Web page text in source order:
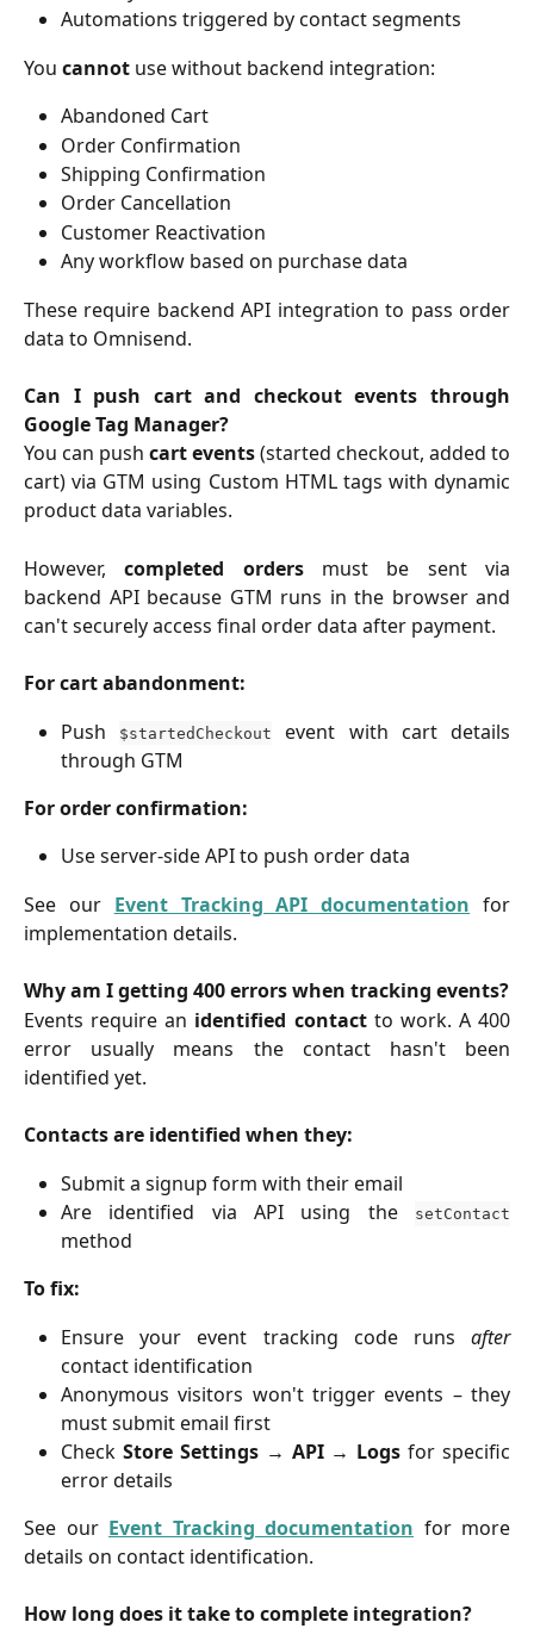
Automations triggered by contact segments
You cannot use without backend integration:
Abandoned Cart
Order Confirmation
Shipping Confirmation
Order Cancellation
Customer Reactivation
Any workflow based on purchase data
These require backend API integration to pass order
data to Omnisend.
Can I push cart and checkout events through
Google Tag Manager?
You can push cart events(started checkout, added to
cart) via GTM using Custom HTML tags with dynamic
product data variables.
However,completed ordersmust be sent via
backend API because GTM runs in the browser and
can't securely access final order data after payment.
For cart abandonment:
Push
$startedCheckout
event with cart details
through GTM
For order confirmation:
Use server-side API to push order data
See our Event Tracking API documentation for
implementation details.
Why am I getting 400 errors when tracking events?
Events require an identified contactto work. A 400
error usually means the contact hasn't been
identified yet.
Contacts are identified when they:
Submit a signup form with their email
Are identified via API using the
setContact
method
To fix:
Ensure your event tracking code runs after
contact identification
Anonymous visitors won't trigger events – they
must submit email first
Check Store Settings → API → Logs for specific
error details
See our Event Tracking documentation for more
details on contact identification.
How long does it take to complete integration?